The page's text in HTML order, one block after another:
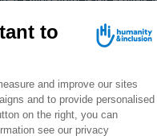
Or is it a lack of
We must ask
no child behind.